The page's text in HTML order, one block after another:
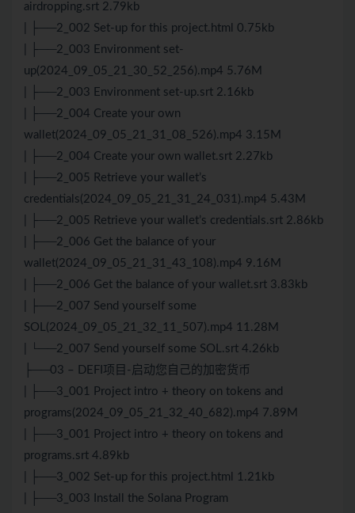
airdropping.srt 2.79kb
| ├──2_002 Set-up for this project.html 0.75kb
| ├──2_003 Environment set-
up(2024_09_05_21_30_52_256).mp4 5.76M
| ├──2_003 Environment set-up.srt 2.16kb
| ├──2_004 Create your own
wallet(2024_09_05_21_31_08_526).mp4 3.15M
| ├──2_004 Create your own wallet.srt 2.27kb
| ├──2_005 Retrieve your wallet’s
credentials(2024_09_05_21_31_24_031).mp4 5.43M
| ├──2_005 Retrieve your wallet’s credentials.srt 2.86kb
| ├──2_006 Get the balance of your
wallet(2024_09_05_21_31_43_108).mp4 9.16M
| ├──2_006 Get the balance of your wallet.srt 3.83kb
| ├──2_007 Send yourself some
SOL(2024_09_05_21_32_11_507).mp4 11.28M
| └──2_007 Send yourself some SOL.srt 4.26kb
├──03 – DEFI项目-启动您自己的加密货币
| ├──3_001 Project intro + theory on tokens and
programs(2024_09_05_21_32_40_682).mp4 7.89M
| ├──3_001 Project intro + theory on tokens and
programs.srt 4.89kb
| ├──3_002 Set-up for this project.html 1.21kb
| ├──3_003 Install the Solana Program